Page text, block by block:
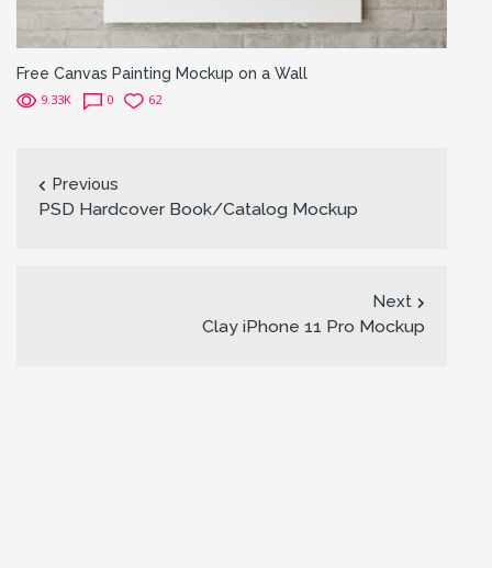
Free Canvas Painting Mockup on a Wall
9.33K 0 62
Previous
PSD Hardcover Book/Catalog Mockup
Next
Clay iPhone 11 Pro Mockup